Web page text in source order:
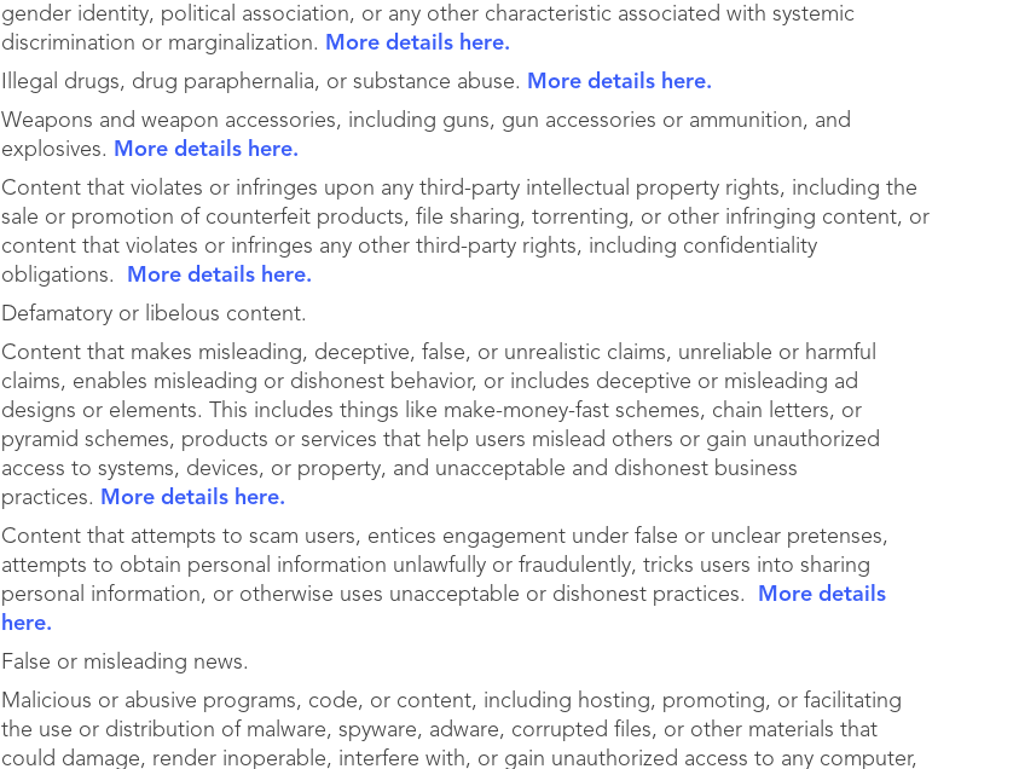
gender identity, political association, or any other characteristic associated with systemic
discrimination or marginalization. More details here.
Illegal drugs, drug paraphernalia, or substance abuse. More details here.
Weapons and weapon accessories, including guns, gun accessories or ammunition, and
explosives. More details here.
Content that violates or infringes upon any third-party intellectual property rights, including the
sale or promotion of counterfeit products, file sharing, torrenting, or other infringing content, or
content that violates or infringes any other third-party rights, including confidentiality
obligations.
More details here.
Defamatory or libelous content.
Content that makes misleading, deceptive, false, or unrealistic claims, unreliable or harmful
claims, enables misleading or dishonest behavior, or includes deceptive or misleading ad
designs or elements. This includes things like make-money-fast schemes, chain letters, or
pyramid schemes, products or services that help users mislead others or gain unauthorized
access to systems, devices, or property, and unacceptable and dishonest business
practices. More details here.
Content that attempts to scam users, entices engagement under false or unclear pretenses,
attempts to obtain personal information unlawfully or fraudulently, tricks users into sharing
personal information, or otherwise uses unacceptable or dishonest practices.
More details
here.
False or misleading news.
Malicious or abusive programs, code, or content, including hosting, promoting, or facilitating
the use or distribution of malware, spyware, adware, corrupted files, or other materials that
could damage, render inoperable, interfere with, or gain unauthorized access to any computer,